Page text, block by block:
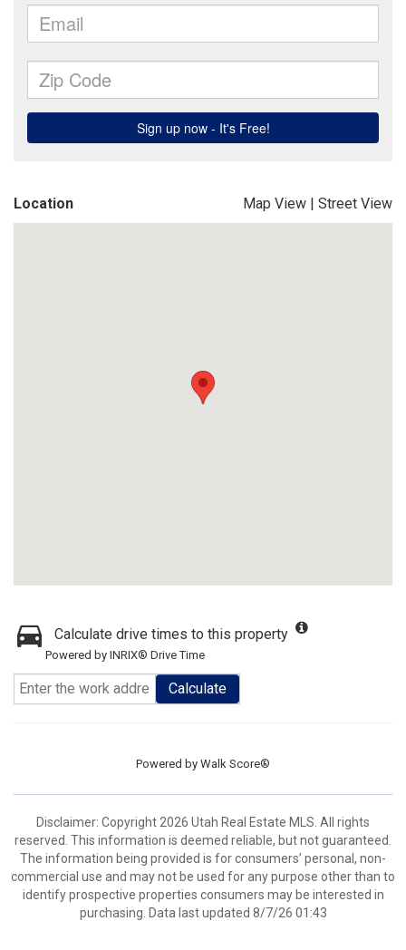
Location Map View | Street View
Calculate drive times to this property
Powered by INRIX® Drive Time
Calculate
Powered by Walk Score®
Disclaimer: Copyright 2026 Utah Real Estate MLS. All rights
reserved. This information is deemed reliable, but not guaranteed.
The information being provided is for consumers’ personal, non-
commercial use and may not be used for any purpose other than to
identify prospective properties consumers may be interested in
purchasing. Data last updated 8/7/26 01:43